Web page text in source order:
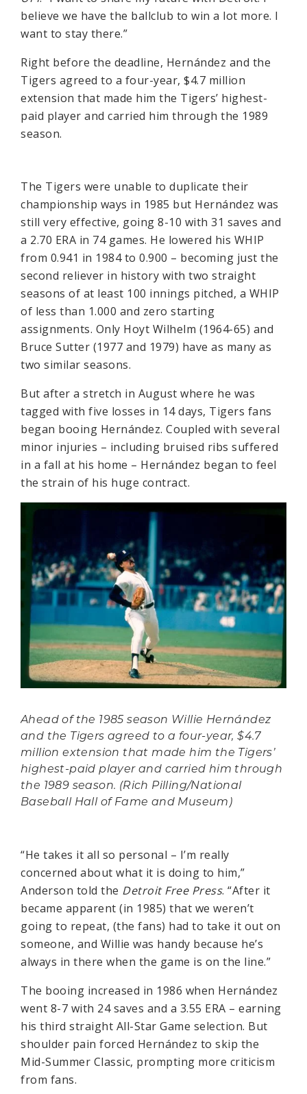
believe we have the ballclub to win a lot more. I
want to stay there.”
Right before the deadline, Hernández and the
Tigers agreed to a four-year, $4.7 million
extension that made him the Tigers’ highest-
paid player and carried him through the 1989
season.
The Tigers were unable to duplicate their
championship ways in 1985 but Hernández was
still very effective, going 8-10 with 31 saves and
a 2.70 ERA in 74 games. He lowered his WHIP
from 0.941 in 1984 to 0.900 – becoming just the
second reliever in history with two straight
seasons of at least 100 innings pitched, a WHIP
of less than 1.000 and zero starting
assignments. Only Hoyt Wilhelm (1964-65) and
Bruce Sutter (1977 and 1979) have as many as
two similar seasons.
But after a stretch in August where he was
tagged with five losses in 14 days, Tigers fans
began booing Hernández. Coupled with several
minor injuries – including bruised ribs suffered
in a fall at his home – Hernández began to feel
the strain of his huge contract.
Ahead of the 1985 season Willie Hernández
and the Tigers agreed to a four-year, $4.7
million extension that made him the Tigers’
highest-paid player and carried him through
the 1989 season. (Rich Pilling/National
Baseball Hall of Fame and Museum)
“He takes it all so personal – I’m really
concerned about what it is doing to him,”
Anderson told the Detroit Free Press. “After it
became apparent (in 1985) that we weren’t
going to repeat, (the fans) had to take it out on
someone, and Willie was handy because he’s
always in there when the game is on the line.”
The booing increased in 1986 when Hernández
went 8-7 with 24 saves and a 3.55 ERA – earning
his third straight All-Star Game selection. But
shoulder pain forced Hernández to skip the
Mid-Summer Classic, prompting more criticism
from fans.